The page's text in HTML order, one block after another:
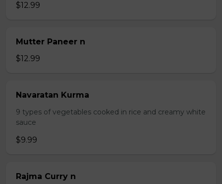
$12.99
Mutter Paneer n
$12.99
Navaratan Kurma
9 types of vegetables cooked in rice and creamy white
sauce
$9.99
Rajma Curry n